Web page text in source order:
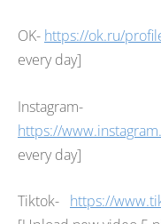
OK- https://ok.ru/
every day]
Instagram-
https://
every day]
Tiktok- https://